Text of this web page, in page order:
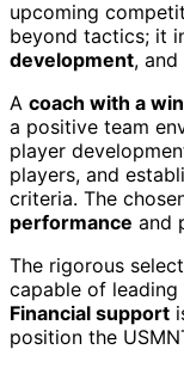
upcoming
beyond tactics; it
development, and
A coach with a
a positive team
player
players, and
criteria. The
performance and
The rigorous
capable of
Financial support
position the